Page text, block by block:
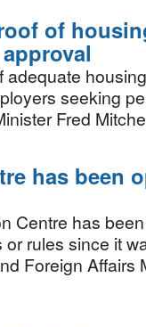
of
adequate
seeking
Fred
has been
Centre has
rules since it
Foreign Affairs